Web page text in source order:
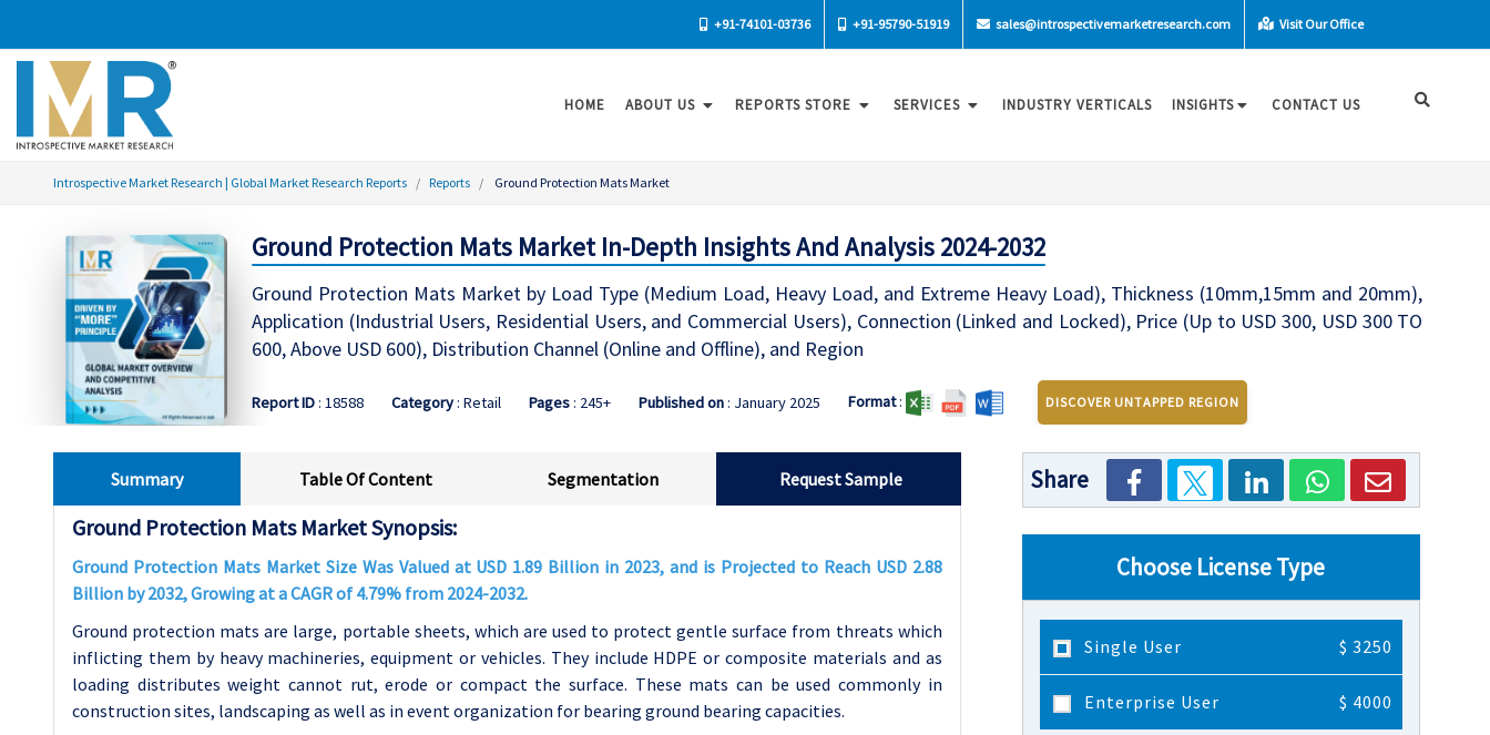
+91-74101-03736 +91-95790-51919 sales@introspectivemarketresearch.com Visit Our Office
HOME ABOUT US REPORTS STORE SERVICES INDUSTRY VERTICALS INSIGHTS CONTACT US
Introspective Market Research | Global Market Research Reports Reports Ground Protection Mats Market
Ground Protection Mats Market In-Depth Insights And Analysis 2024-2032
Ground Protection Mats Market by Load Type (Medium Load, Heavy Load, and Extreme Heavy Load), Thickness (10mm,15mm and 20mm),
Application (Industrial Users, Residential Users, and Commercial Users), Connection (Linked and Locked), Price (Up to USD 300, USD 300 TO
600, Above USD 600), Distribution Channel (Online and Offline), and Region
Report ID: 18588 Category: Retail Pages: 245+ Published on: January 2025 Format: DISCOVER UNTAPPED REGION
Summary Table Of Content Segmentation Request Sample
Ground Protection Mats Market Synopsis:
Ground Protection Mats Market Size Was Valued at USD 1.89 Billion in 2023, and is Projected to Reach USD 2.88
Billion by 2032, Growing at a CAGR of 4.79% from 2024-2032.
Ground protection mats are large, portable sheets, which are used to protect gentle surface from threats which
inflicting them by heavy machineries, equipment or vehicles. They include HDPE or composite materials and as
loading distributes weight cannot rut, erode or compact the surface. These mats can be used commonly in
construction sites, landscaping as well as in event organization for bearing ground bearing capacities.
Share
Choose License Type
Single User $ 3250
Enterprise User $ 4000